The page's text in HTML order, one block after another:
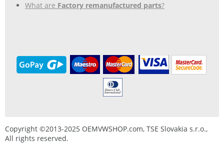
What are Factory remanufactured parts?
Copyright ©2013-2025 OEMVWSHOP.com, TSE Slovakia s.r.o.,
All rights reserved.